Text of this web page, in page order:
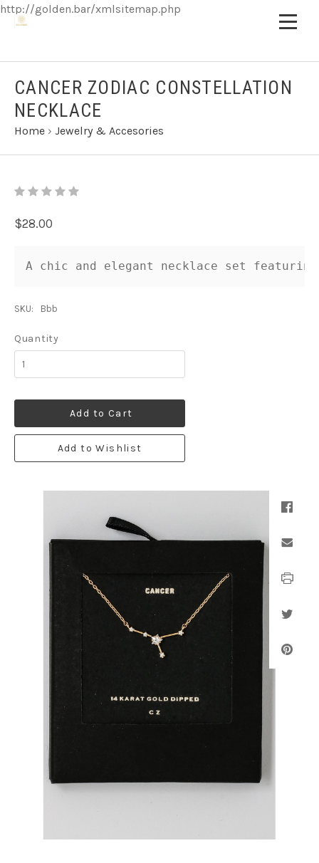
http://golden.bar/xmlsitemap.php
CANCER ZODIAC CONSTELLATION
NECKLACE
Home › Jewelry & Accesories
$28.00
A chic and elegant necklace set
SKU: Bbb
Quantity
Add to Cart
Add to Wishlist